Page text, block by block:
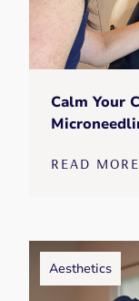
Calm Your
READ MORE
Aesthetics